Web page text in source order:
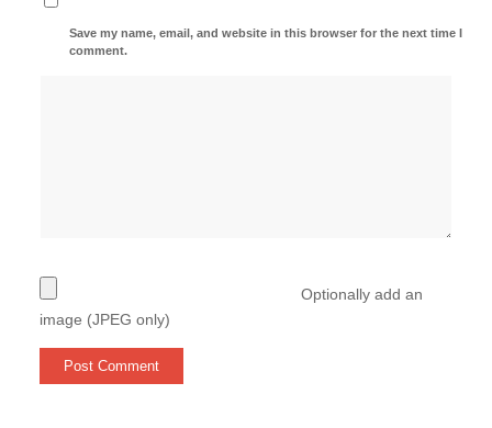
Save my name, email, and website in this browser for the next time I
comment.
Optionally add an
image (JPEG only)